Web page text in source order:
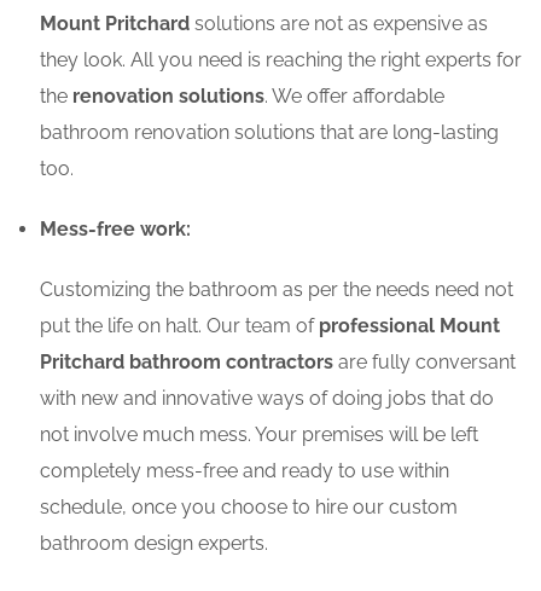
Mount Pritchard solutions are not as expensive as
they look. All you need is reaching the right experts for
the renovation solutions. We offer affordable
bathroom renovation solutions that are long-lasting
too.
Mess-free work:
Customizing the bathroom as per the needs need not
put the life on halt. Our team of professional Mount
Pritchard bathroom contractors are fully conversant
with new and innovative ways of doing jobs that do
not involve much mess. Your premises will be left
completely mess-free and ready to use within
schedule, once you choose to hire our custom
bathroom design experts.